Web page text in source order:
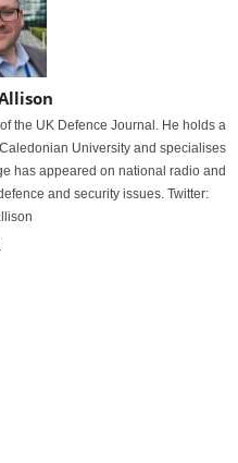
the UK Defence Journal. He holds a
University and specialises
has appeared on national radio and
and security issues. Twitter: